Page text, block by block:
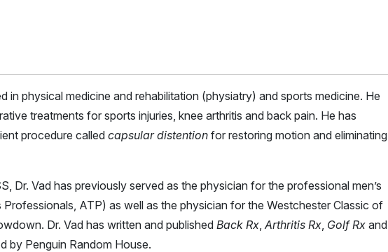
in physical medicine and rehabilitation (physiatry) and sports medicine. He
treatments for sports injuries, knee arthritis and back pain. He has
procedure called capsular distention for restoring motion and eliminating
Dr. Vad has previously served as the physician for the professional men’s
ATP) as well as the physician for the Westchester Classic of
Dr. Vad has written and published Back Rx Arthritis Rx Golf Rx and
by Penguin Random House.